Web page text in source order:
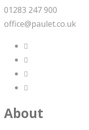
01283 247 900
office@paulet.co.uk
About